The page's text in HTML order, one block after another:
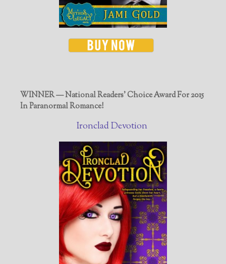
WINNER — National Readers' Choice Award For 2015
In Paranormal Romance!
Ironclad Devotion